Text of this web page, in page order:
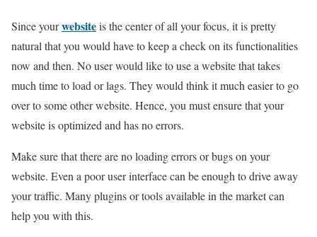
Since yourwebsiteis the center of all your focus, it is pretty
natural that you would have to keep a check on its functionalities
now and then. No user would like to use a website that takes
much time to load or lags. They would think it much easier to go
over to some other website. Hence, you must ensure that your
website is optimized and has no errors.
Make sure that there are no loading errors or bugs on your
website. Even a poor user interface can be enough to drive away
your traffic. Many plugins or tools available in the market can
help you with this.